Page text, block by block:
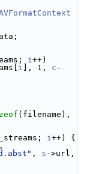
i++)
i ], 1, c -
i++) {
, s